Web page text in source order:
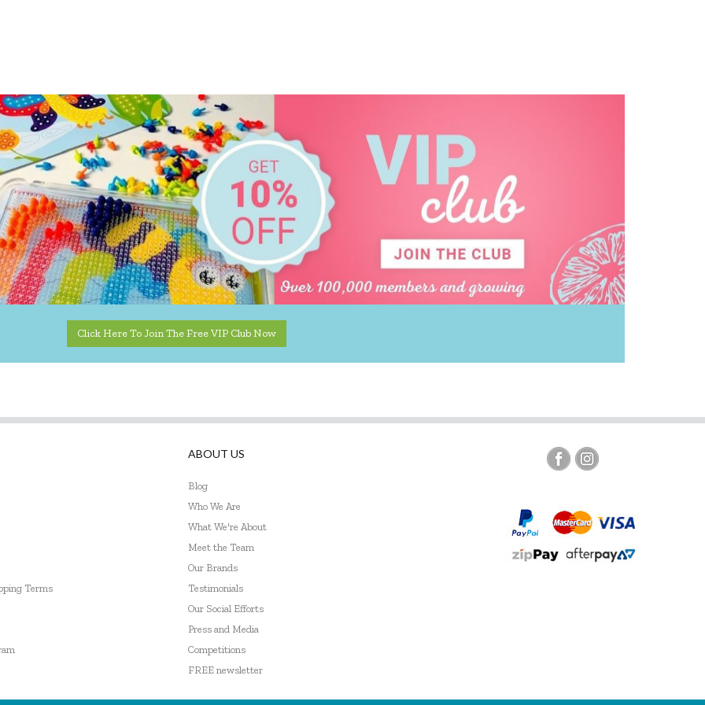
Click Here To Join The Free VIP Club Now
Terms
ABOUT US
Blog
Who We Are
What We're About
Meet the Team
Our Brands
Testimonials
Our Social Efforts
Press and Media
Competitions
FREE newsletter